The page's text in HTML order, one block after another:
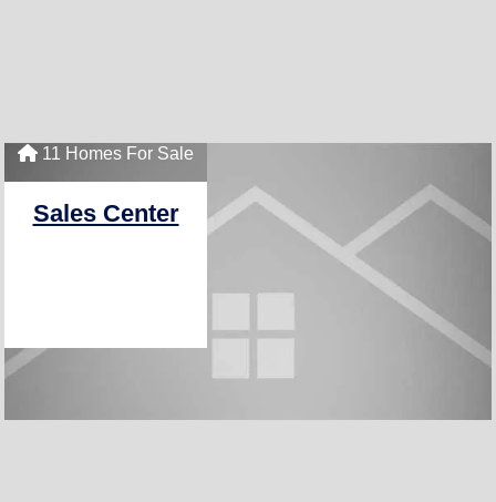
11 Homes For Sale
Sales Center